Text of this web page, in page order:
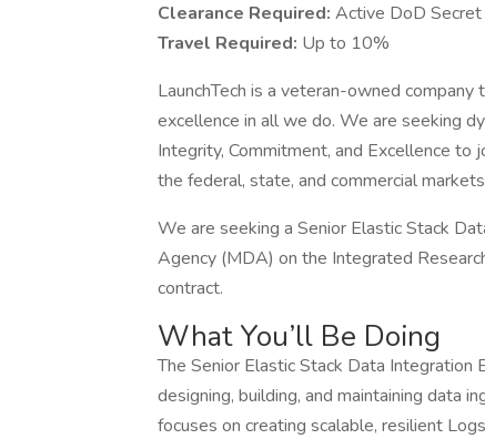
Clearance Required: Active DoD Secret
Travel Required: Up to 10%
LaunchTech is a veteran-owned
excellence in all we do. We are seeking
Integrity, Commitment, and Excellence to
the federal, state, and commercial
We are seeking a Senior Elastic Stack
Agency (MDA) on the Integrated
contract.
What You’ll Be Doing
The Senior Elastic Stack Data Integration
designing, building, and maintaining data
focuses on creating scalable, resilient